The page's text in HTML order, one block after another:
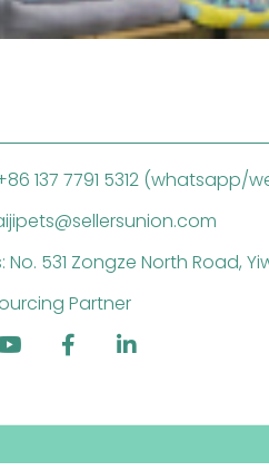
137 7791 5312 (whatsapp/
No. 531 Zongze North Road,
Partner